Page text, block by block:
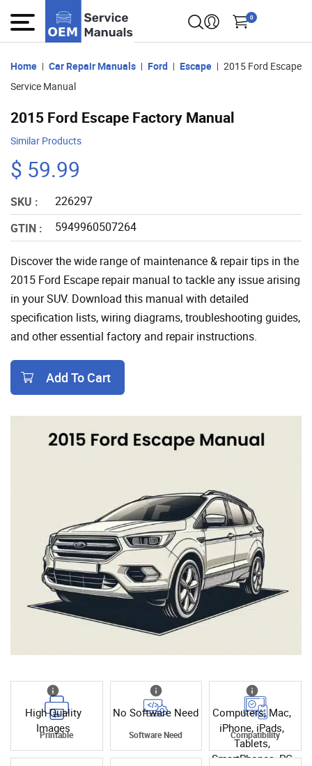
0
Home Car Repair Manuals Ford Escape
2015 Ford Escape
Service Manual
2015 Ford Escape Factory Manual
Similar Products
$ 59.99
SKU :
226297
GTIN :
5949960507264
Discover the wide range of maintenance & repair tips in the
2015 Ford Escape repair manual to tackle any issue arising
in your SUV. Download this manual with detailed
specification lists, wiring diagrams, troubleshooting guides,
and other essential factory and repair instructions.
Add To Cart
High Quality
Images
Printable
No Software Need
Software Need
Computers, Mac,
iPhone, iPads,
Tablets,
SmartPhones, PC
Compatibility